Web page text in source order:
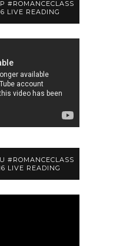
#ROMANCECLASS
LIVE READING
#ROMANCECLASS
LIVE READING